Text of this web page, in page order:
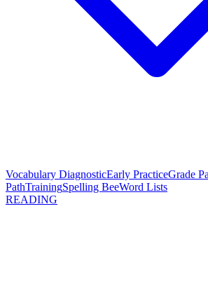
Vocabulary DiagnosticEarly PracticeGrade
PathTrainingSpelling BeeWord Lists
READING